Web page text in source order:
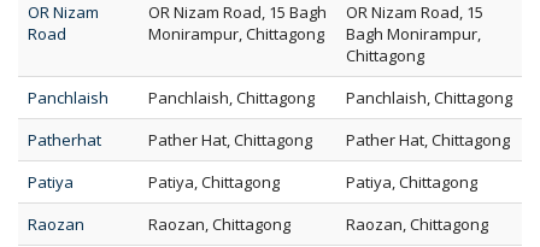
OR Nizam
Road
OR Nizam Road, 15 Bagh
Monirampur, Chittagong
OR Nizam Road, 15
Bagh Monirampur,
Chittagong
Panchlaish
Panchlaish, Chittagong
Panchlaish, Chittagong
Patherhat
Pather Hat, Chittagong
Pather Hat, Chittagong
Patiya
Patiya, Chittagong
Patiya, Chittagong
Raozan
Raozan, Chittagong
Raozan, Chittagong